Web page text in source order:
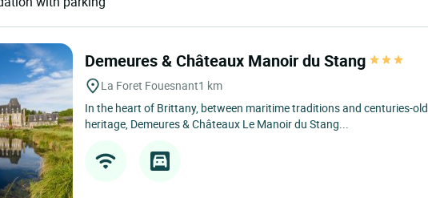
Demeures & Châteaux Manoir du Stang
La Foret Fouesnant1 km
In the heart of Brittany, between maritime traditions and centuries-old
heritage, Demeures & Châteaux Le Manoir du Stang...